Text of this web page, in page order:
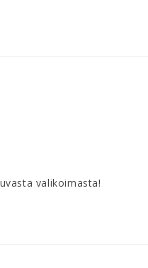
valikoimasta!